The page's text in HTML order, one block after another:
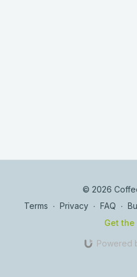
© 2026
Terms ∙ Privacy ∙ FAQ ∙
Get the
Powered